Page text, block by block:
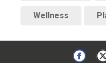
Wellness